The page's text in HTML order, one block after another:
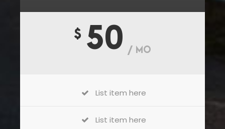
$ 50 / MO
List item here
List item here